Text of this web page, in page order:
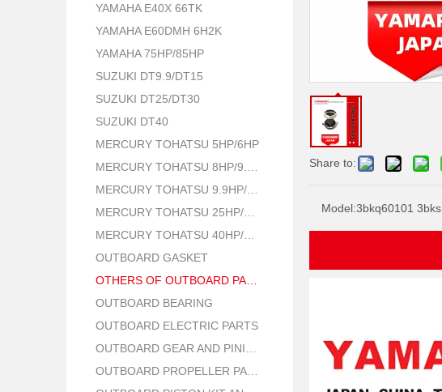
YAMAHA E40X 66TK
YAMAHA E60DMH 6H2K
YAMAHA 75HP/85HP
SUZUKI DT9.9/DT15
SUZUKI DT25/DT30
SUZUKI DT40
MERCURY TOHATSU 5HP/6HP
OUTBOARD GASKET
OUTBOARD BEARING
OUTBOARD ELECTRIC PARTS
Share to:
Model:3bkq60101 3bks